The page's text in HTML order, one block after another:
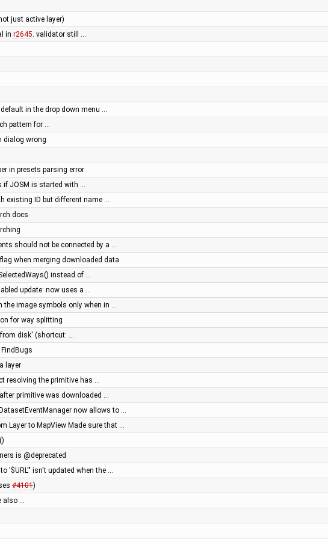
just active layer)
in r2645. validator still …
in the drop down menu …
pattern for …
dialog wrong
in presets parsing error
if JOSM is started with …
existing ID but different name …
docs
should not be connected by a …
when merging downloaded data
instead of …
update: now uses a …
the image symbols only when in …
for way splitting
disk' (shortcut: …
layer
resolving the primitive has …
primitive was downloaded …
now allows to …
Layer to MapView Made sure that …
is @deprecated
'$URL'" isn't updated when the …
#4101)
also …